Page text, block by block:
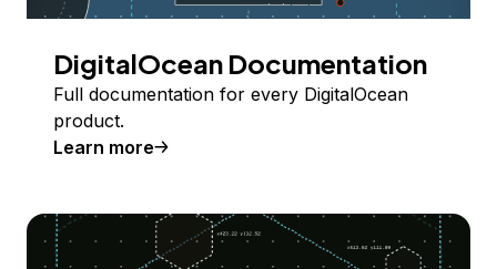
DigitalOcean Documentation
Full documentation for every DigitalOcean
product.
Learn more